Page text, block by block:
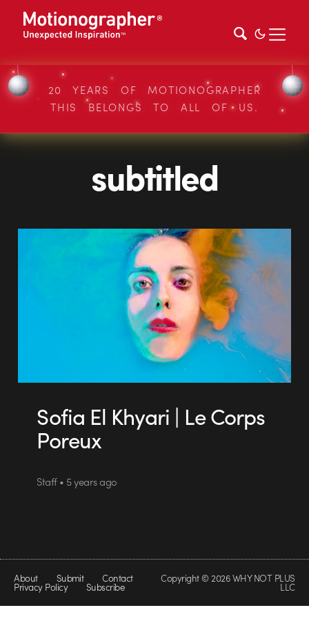
20 YEARS OF MOTIONOGRAPHER
THIS BELONGS TO ALL OF US.
subtitled
Sofia El Khyari | Le Corps
Poreux
Staff • 5 years ago
About Submit Contact
Privacy Policy Subscribe
Copyright © 2026 WHY NOT PLUS
LLC